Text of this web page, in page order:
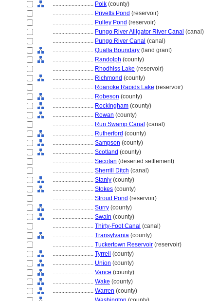
............................ Polk (county)
............................ Privetts Pond (reservoir)
............................ Pulley Pond (reservoir)
............................ Pungo River Alligator River Canal (canal)
............................ Pungo River Canal (canal)
............................ Qualla Boundary (land grant)
............................ Randolph (county)
............................ Rhodhiss Lake (reservoir)
............................ Richmond (county)
............................ Roanoke Rapids Lake (reservoir)
............................ Robeson (county)
............................ Rockingham (county)
............................ Rowan (county)
............................ Run Swamp Canal (canal)
............................ Rutherford (county)
............................ Sampson (county)
............................ Scotland (county)
............................ Secotan (deserted settlement)
............................ Sherrill Ditch (canal)
............................ Stanly (county)
............................ Stokes (county)
............................ Stroud Pond (reservoir)
............................ Surry (county)
............................ Swain (county)
............................ Thirty-Foot Canal (canal)
............................ Transylvania (county)
............................ Tuckertown Reservoir (reservoir)
............................ Tyrrell
(county)
............................ Union (county)
............................ Vance (county)
............................ Wake (county)
............................ Warren (county)